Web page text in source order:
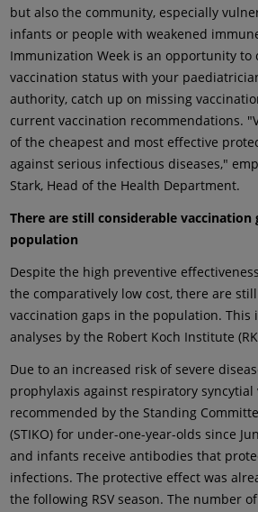
but also the community, especially
infants or people with weakened
Immunization Week is an opportunity to
vaccination status with your
authority, catch up on missing
current vaccination recommendations.
of the cheapest and most effective
against serious infectious diseases,"
Stark, Head of the Health Department.
There are still considerable vaccination
population
Despite the high preventive
the comparatively low cost, there are
vaccination gaps in the population. This
analyses by the Robert Koch Institute
Due to an increased risk of severe
prophylaxis against respiratory syncytial
recommended by the Standing
(STIKO) for under-one-year-olds since
and infants receive antibodies that
infections. The protective effect was
the following RSV season. The number